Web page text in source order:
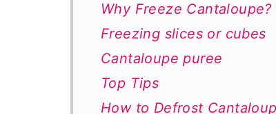
Why Freeze Cantaloupe?
Freezing slices or cubes
Cantaloupe puree
Top Tips
How to Defrost